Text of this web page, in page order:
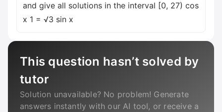
and give all solutions in the interval [0, 27) cos
x 1 = √3 sin x
This question hasn’t solved by
tutor
Solution unavailable? No problem! Generate
answers instantly with our AI tool, or receive a